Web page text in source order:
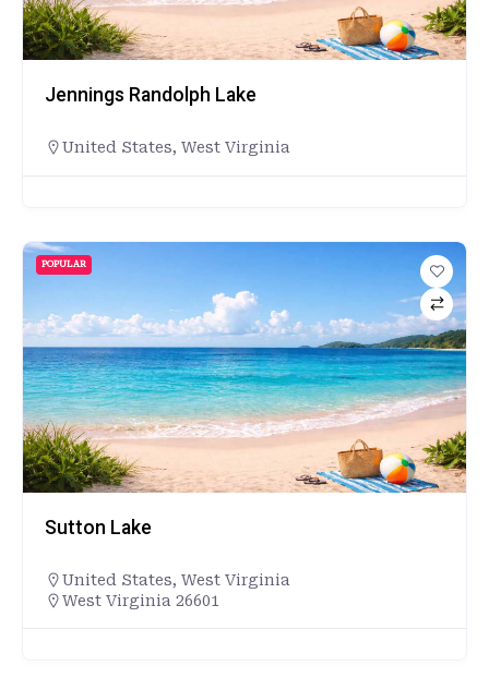
Jennings Randolph Lake
United States, West Virginia
POPULAR
Sutton Lake
United States, West Virginia
West Virginia 26601